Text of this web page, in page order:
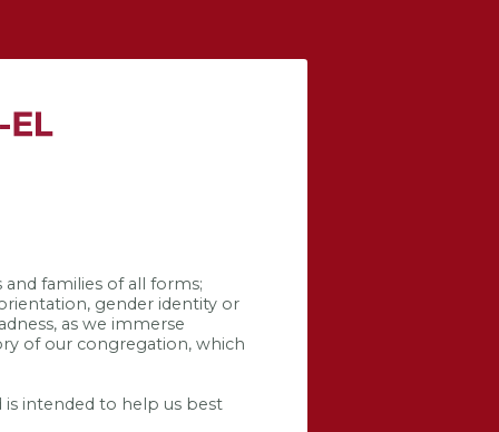
families of all forms;
gender identity or
as we immerse
of our congregation, which
intended to help us best